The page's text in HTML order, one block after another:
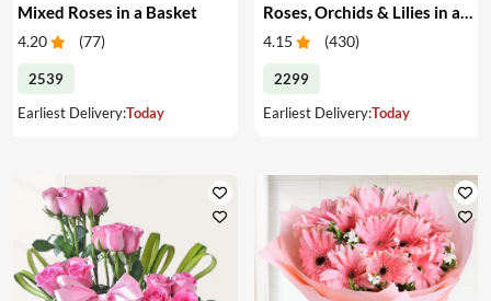
Mixed Roses in a Basket
4.20 (77)
2539
Earliest Delivery:Today
4.15 (430)
2299
Earliest Delivery:Today